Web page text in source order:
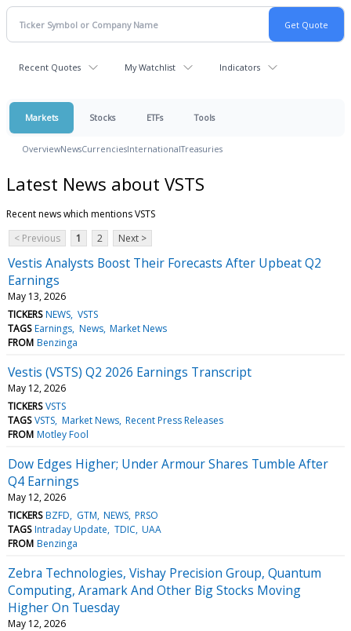
Recent Quotes My Watchlist Indicators
Markets Stocks ETFs Tools
OverviewNewsCurrenciesInternationalTreasuries
Latest News about VSTS
Recent news which mentions VSTS
< Previous
1 2 Next >
Vestis Analysts Boost Their Forecasts After Upbeat Q2
Earnings
May 13, 2026
TICKERS NEWS VSTS
TAGS Earnings News Market News
FROM Benzinga
Vestis (VSTS) Q2 2026 Earnings Transcript
May 12, 2026
TICKERS VSTS
TAGS VSTS Market News Recent Press Releases
FROM Motley Fool
Dow Edges Higher; Under Armour Shares Tumble After
Q4 Earnings
May 12, 2026
TICKERS BZFD GTM NEWS PRSO
TAGS Intraday Update TDIC UAA
FROM Benzinga
Zebra Technologies, Vishay Precision Group, Quantum
Computing, Aramark And Other Big Stocks Moving
Higher On Tuesday
May 12, 2026